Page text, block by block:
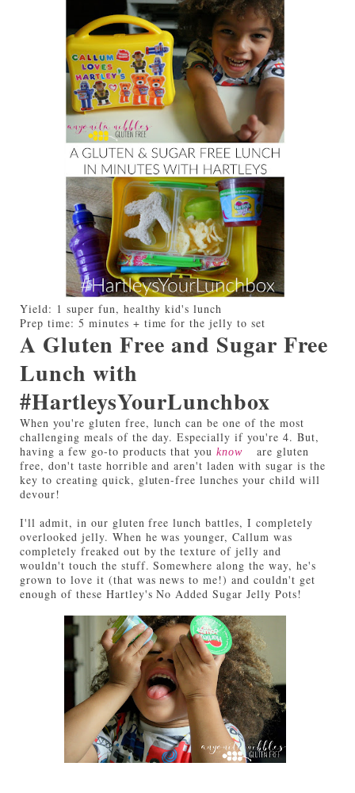
Yield: 1 super fun, healthy kid's lunch
Prep time: 5 minutes + time for the jelly to set
A Gluten Free and Sugar Free
Lunch with
#HartleysYourLunchbox
When you're gluten free, lunch can be one of the most
challenging meals of the day. Especially if you're 4. But,
having a few go-to products that youknow
are gluten
free, don't taste horrible and aren't laden with sugar is the
key to creating quick, gluten-free lunches your child will
devour!
I'll admit, in our gluten free lunch battles, I completely
overlooked jelly. When he was younger, Callum was
completely freaked out by the texture of jelly and
wouldn't touch the stuff. Somewhere along the way, he's
grown to love it (that was news to me!) and couldn't get
enough of these Hartley's No Added Sugar Jelly Pots!